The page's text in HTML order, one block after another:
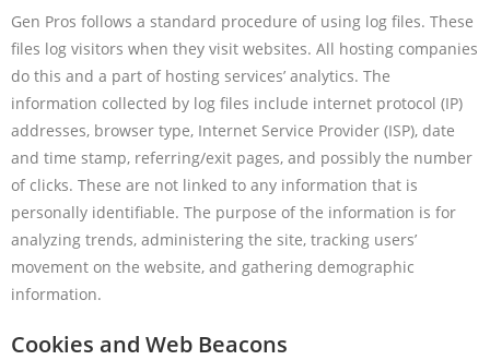
Gen Pros follows a standard procedure of using log files. These
files log visitors when they visit websites. All hosting companies
do this and a part of hosting services’ analytics. The
information collected by log files include internet protocol (IP)
addresses, browser type, Internet Service Provider (ISP), date
and time stamp, referring/exit pages, and possibly the number
of clicks. These are not linked to any information that is
personally identifiable. The purpose of the information is for
analyzing trends, administering the site, tracking users’
movement on the website, and gathering demographic
information.
Cookies and Web Beacons